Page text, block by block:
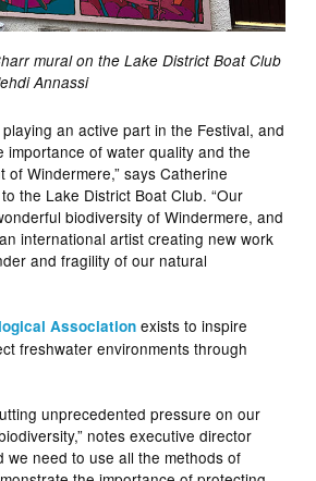
mural on the Lake District Boat Club
Annassi
an active part in the Festival, and
importance of water quality and the
of Windermere,” says Catherine
the Lake District Boat Club. “Our
biodiversity of Windermere, and
international artist creating new work
and fragility of our natural
Association exists to inspire
freshwater environments through
unprecedented pressure on our
notes executive director
we need to use all the methods of